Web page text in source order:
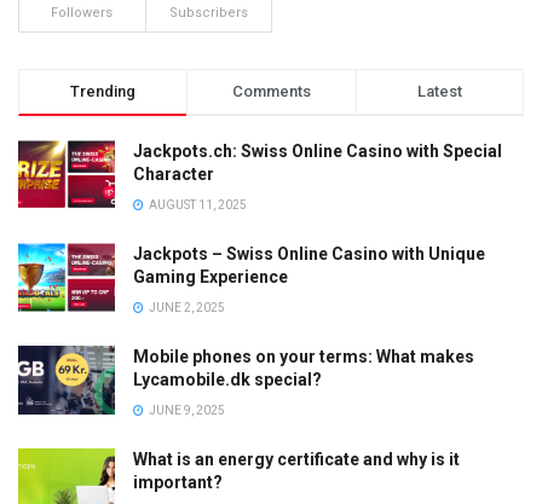
Followers Subscribers
Trending Comments Latest
Jackpots.ch: Swiss Online Casino with Special
Character
AUGUST 11, 2025
Jackpots – Swiss Online Casino with Unique
Gaming Experience
JUNE 2, 2025
Mobile phones on your terms: What makes
Lycamobile.dk special?
JUNE 9, 2025
What is an energy certificate and why is it
important?